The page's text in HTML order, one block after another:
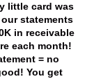
little card was
statements
in receivable
each month!
= no
You get